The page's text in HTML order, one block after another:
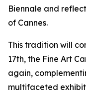
Biennale and
of Cannes.
This tradition will
17th, the Fine Art
again,
multifaceted